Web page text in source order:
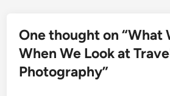
One thought on “What
When We Look at
Photography”